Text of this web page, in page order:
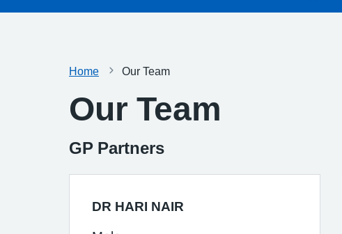
Home Our Team
Our Team
GP Partners
DR HARI NAIR